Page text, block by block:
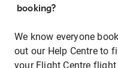
booking?
We know everyone
out our Help Centre to
your Flight Centre